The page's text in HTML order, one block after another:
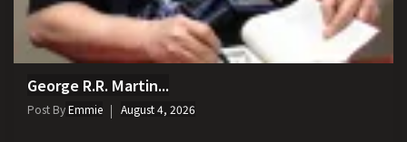
George R.R. Martin...
Post ByEmmie August 4, 2026